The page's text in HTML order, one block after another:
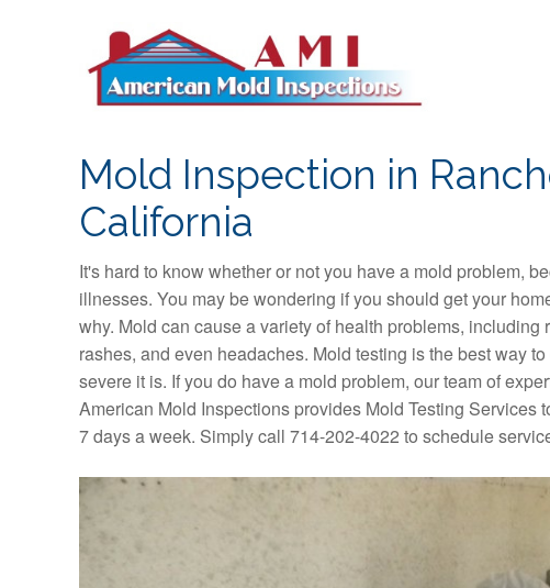
Mold Inspection in
California
It's hard to know whether or not you have a mold problem,
illnesses. You may be wondering if you should get your
why. Mold can cause a variety of health problems,
rashes, and even headaches. Mold testing is the best way
severe it is. If you do have a mold problem, our team of
American Mold Inspections provides Mold Testing Services
7 days a week. Simply call 714-202-4022 to schedule